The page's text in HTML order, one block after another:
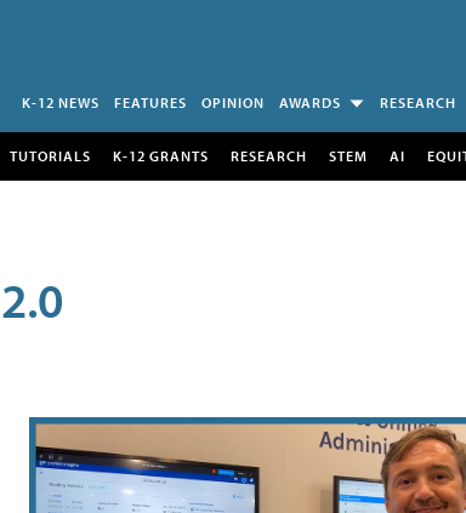
K-12 NEWS FEATURES OPINION AWARDS RESEARCH
TUTORIALS K-12 GRANTS RESEARCH STEM AI